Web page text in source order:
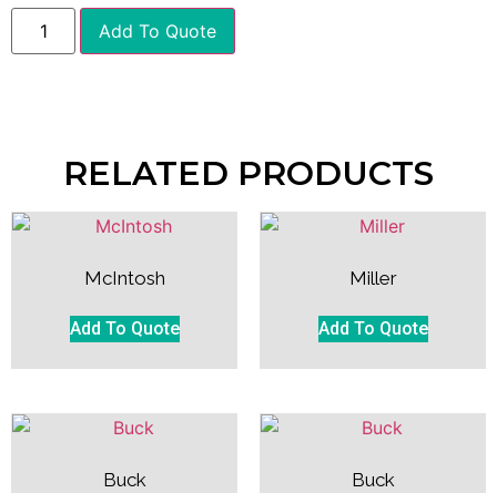
Add To Quote
RELATED PRODUCTS
McIntosh
Add To Quote
Miller
Add To Quote
Buck Buck